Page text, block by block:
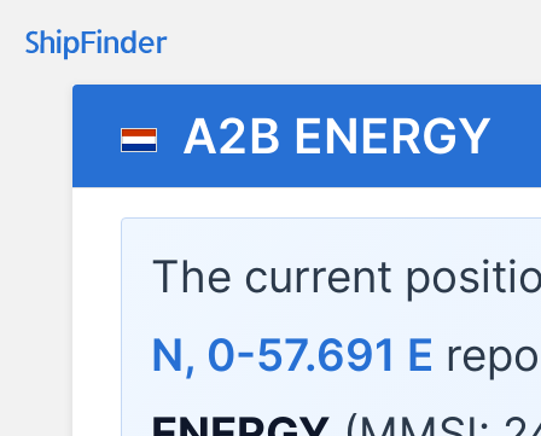
A2B ENERGY
The current
N, 0-57.691 E